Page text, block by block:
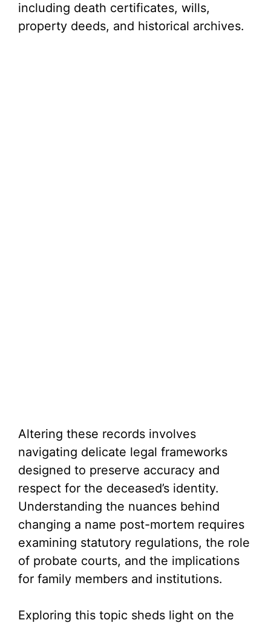
including death certificates, wills,
property deeds, and historical archives.
Altering these records involves
navigating delicate legal frameworks
designed to preserve accuracy and
respect for the deceased’s identity.
Understanding the nuances behind
changing a name post-mortem requires
examining statutory regulations, the role
of probate courts, and the implications
for family members and institutions.
Exploring this topic sheds light on the